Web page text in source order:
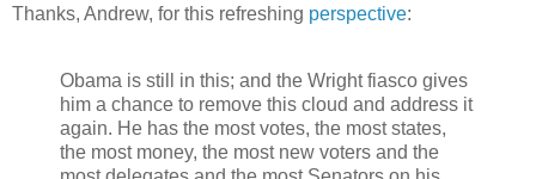
Thanks, Andrew, for this refreshing perspective:
Obama is still in this; and the Wright fiasco gives
him a chance to remove this cloud and address it
again. He has the most votes, the most states,
the most money, the most new voters and the